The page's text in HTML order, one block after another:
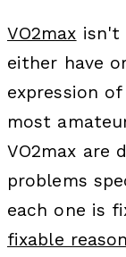
VO2max isn't
either have
expression
most
VO2max are
problems
each one is
fixable